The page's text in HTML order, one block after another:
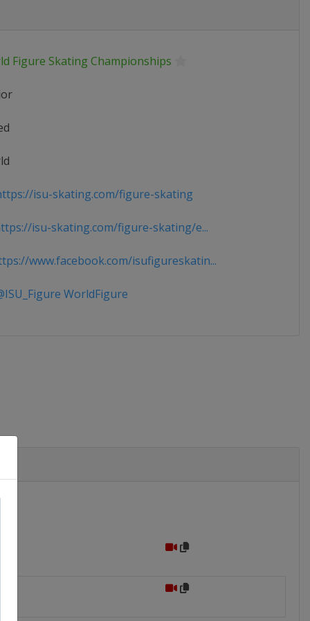
Figure Skating Championships
isu-skating.com/figure-skating
isu-skating.com/figure-skating/e...
www.facebook.com/isufigureskatin...
WorldFigure